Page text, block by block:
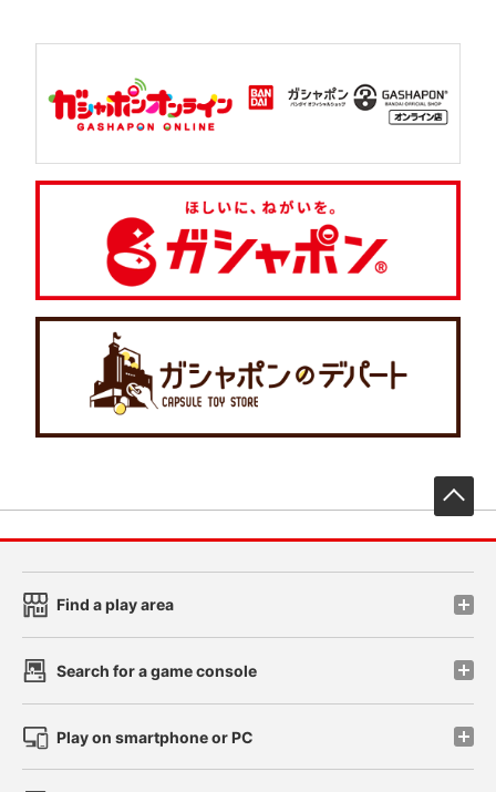
Find a play area
Search for a game console
Play on smartphone or PC